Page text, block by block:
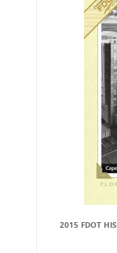
2015 FDOT